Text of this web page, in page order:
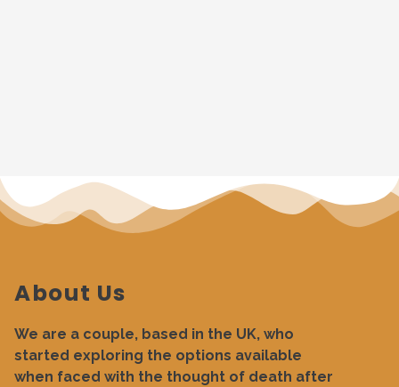
About Us
We are a couple, based in the UK, who
started exploring the options available
when faced with the thought of death after